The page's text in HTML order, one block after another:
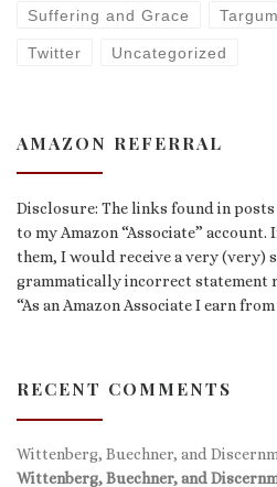
Suffering and Grace Targum
Twitter Uncategorized
AMAZON REFERRAL
Disclosure: The links found in posts
to my Amazon “Associate”
them, I would receive a very (very)
grammatically incorrect statement
“As an Amazon Associate I earn
RECENT COMMENTS
Wittenberg, Buechner, and
Wittenberg, Buechner, and